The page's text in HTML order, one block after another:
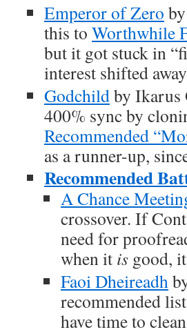
Emperor of Zero
this to Worthwhile
but it got stuck in
interest shifted
Godchildby Ikarus
400% sync by
Recommended
as a runner-up,
Recommended
A Chance
crossover. If
need for
when it is good,
Faoi Dheireadh
recommended
have time to